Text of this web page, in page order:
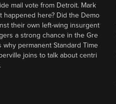
mail vote from Detroit. Mark
happened here? Did the Demo
their own left-wing insurgent
a strong chance in the Gre
why permanent Standard Time
joins to talk about centri